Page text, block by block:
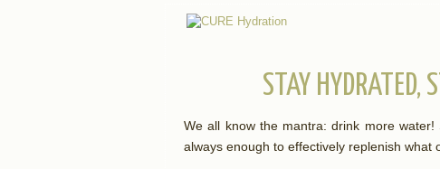
STAY HYDRATED,
We all know the mantra: drink more
always enough to effectively replenish what